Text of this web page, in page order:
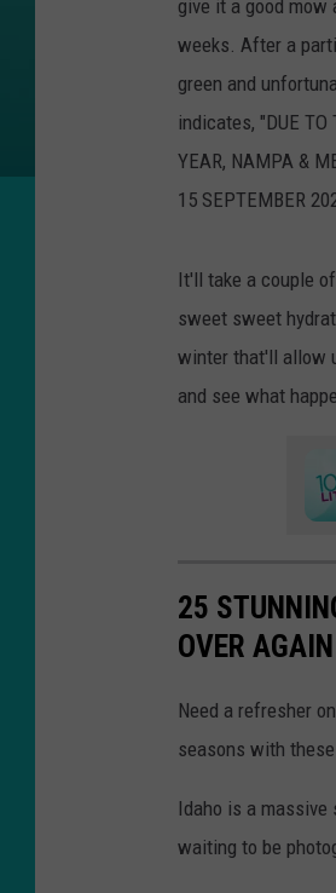
give it a good mow
weeks. After a
green and
indicates, "DUE TO
YEAR, NAMPA &
15 SEPTEMBER
It'll take a couple
sweet sweet
winter that'll allow
and see what
25
OVER AGAIN
Need a refresher
seasons with
Idaho is a
waiting to be